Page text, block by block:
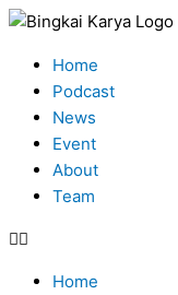
Skip
contentHome
Podcast
News
Event
About
Team
Home
Type
here..
Name*